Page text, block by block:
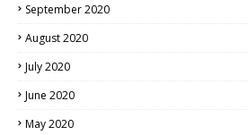
September 2020
August 2020
July 2020
June 2020
May 2020